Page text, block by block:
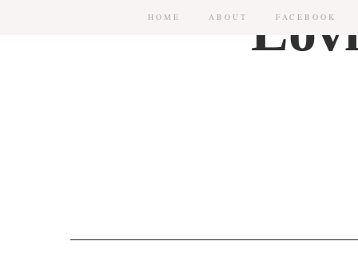
HOME ABOUT FACEBOOK